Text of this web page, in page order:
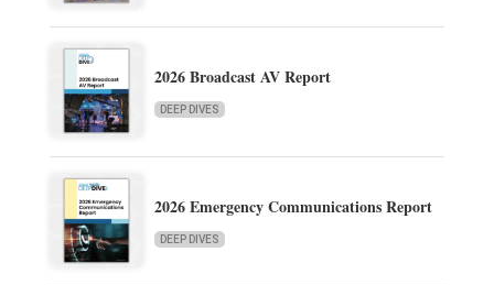
2026 Broadcast AV Report
DEEP DIVES
2026 Emergency Communications Report
DEEP DIVES